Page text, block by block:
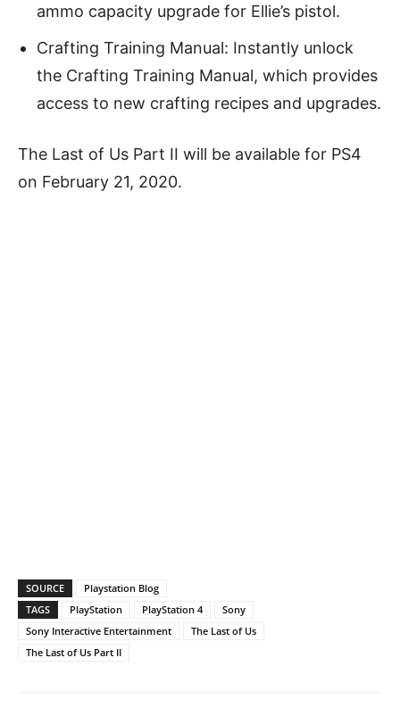
ammo capacity upgrade for Ellie’s pistol.
Crafting Training Manual: Instantly unlock
the Crafting Training Manual, which provides
access to new crafting recipes and upgrades.
The Last of Us Part II will be available for PS4
on February 21, 2020.
SOURCE
Playstation Blog
TAGS
PlayStation PlayStation 4
Sony
Sony Interactive Entertainment
The Last of Us
The Last of Us Part II